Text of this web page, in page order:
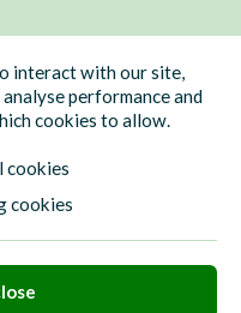
interact with our site,
performance and
cookies to allow.
cookies
cookies
865700 info@hw-pc.gov.uk